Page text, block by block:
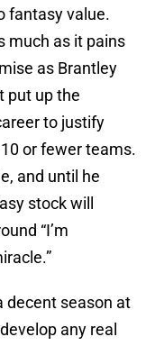
fantasy value.
much as it pains
as Brantley
put up the
to justify
or fewer teams.
and until he
stock will
“I’m
decent season at
any real